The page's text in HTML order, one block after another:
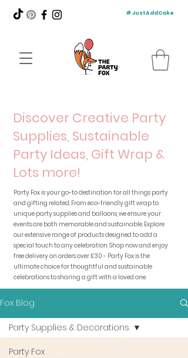
#JustAddCake
Discover Creative Party
Supplies, Sustainable
Party Ideas, Gift Wrap &
Lots more!
Party Fox is your go-to destination for all things party
and gifting related. From eco-friendly gift wrap to
unique party supplies and balloons, we ensure your
events are both memorable and sustainable. Explore
our extensive range of products designed to add a
special touch to any celebration. Shop now and enjoy
free delivery on orders over £30 - Party Fox is the
ultimate choice for thoughtful and sustainable
celebrations to sharing a gift with a loved one.
Fox Blog
Party Fox
Party Supplies & Decorations